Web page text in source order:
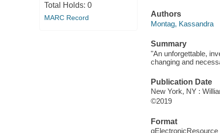
Total Holds: 0
MARC Record
Authors
Montag, Kassandra
Summary
"An unforgettable,
changing and
Publication Date
New York, NY :
©2019
Format
qElectronicResource